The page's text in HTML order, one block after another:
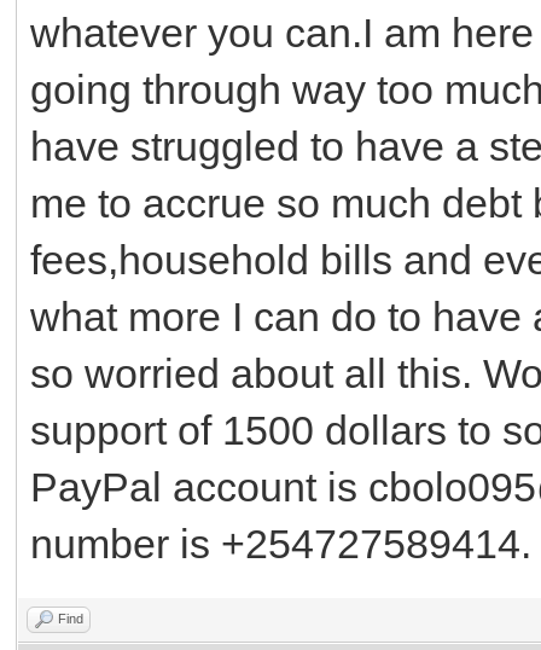
whatever you can.I am
going through way too
have struggled to have a
me to accrue so much
fees,household bills and
what more I can do to
so worried about all this.
support of 1500 dollars to
PayPal account is
number is
Find